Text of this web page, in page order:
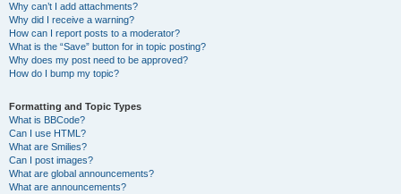
Why can’t I add attachments?
Why did I receive a warning?
How can I report posts to a moderator?
What is the “Save” button for in topic posting?
Why does my post need to be approved?
How do I bump my topic?
Formatting and Topic Types
What is BBCode?
Can I use HTML?
What are Smilies?
Can I post images?
What are global announcements?
What are announcements?